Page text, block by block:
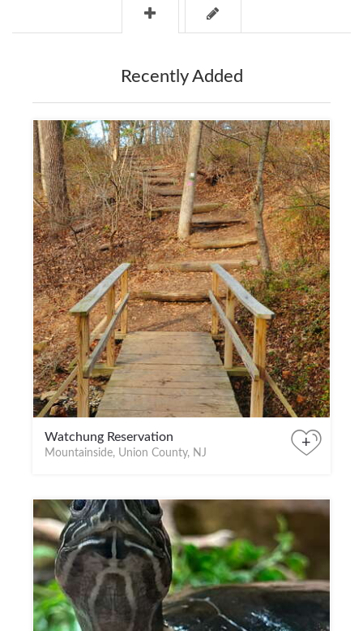
Recently Added
Watchung Reservation
Mountainside, Union County, NJ
+